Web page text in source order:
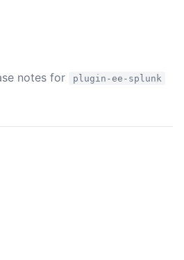
notes for plugin-ee-splunk